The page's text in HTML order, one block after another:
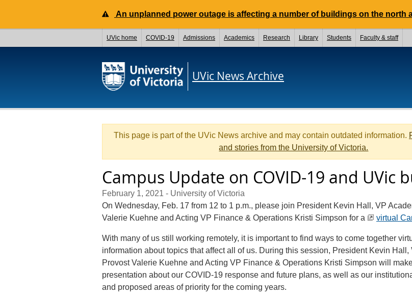
An unplanned power outage is affecting a number of buildings on the north
UVic home COVID-19 Admissions Academics Research Library Students Faculty & staff
UVic News Archive
This page is part of the UVic News archive and may contain outdated information.
and stories from the University of Victoria.
Campus Update on COVID-19 and UVic
February 1, 2021 - University of Victoria
On Wednesday, Feb. 17 from 12 to 1 p.m., please join President Kevin Hall, VP
Valerie Kuehne and Acting VP Finance & Operations Kristi Simpson for a
virtual
With many of us still working remotely, it is important to find ways to come together
information about topics that affect all of us. During this session, President Kevin Hall,
Provost Valerie Kuehne and Acting VP Finance & Operations Kristi Simpson will
presentation about our COVID-19 response and future plans, as well as our
and proposed areas of priority for the coming years.